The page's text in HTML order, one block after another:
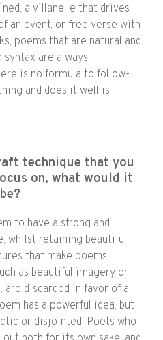
a villanelle that drives
an event, or free verse with
poems that are natural and
are always
is no formula to follow-
and does it well is
technique that you
on, what would it
be?
to have a strong and
whilst retaining beautiful
that make poems
as beautiful imagery or
discarded in favor of a
has a powerful idea, but
or disjointed. Poets who